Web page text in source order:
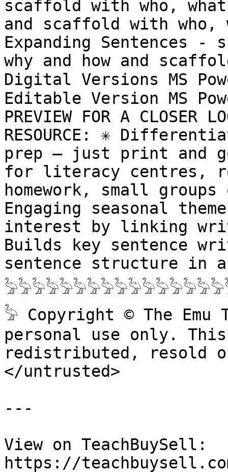
scaffold with who,
and scaffold with who,
Expanding Sentences
why and how and
Digital Versions MS
Editable Version MS
PREVIEW FOR A CLOSER
RESOURCE: ✳️
prep – just print and
for literacy centres,
homework, small
Engaging seasonal
interest by linking
Builds key sentence
sentence structure in
𓅦 Copyright © The
personal use only.
redistributed, resold
</untrusted>
---
View on TeachBuySell:
https://